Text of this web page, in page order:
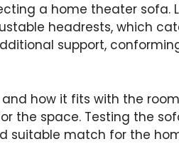
a home theater sofa.
headrests, which
support,
and how it fits with the
the space. Testing the
suitable match for the